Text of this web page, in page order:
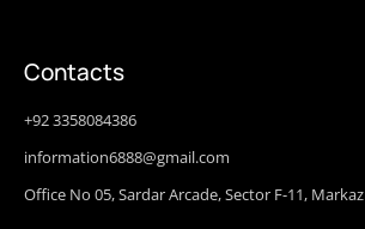
Contacts
+92 3358084386
information6888@gmail.com
Office No 05, Sardar Arcade, Sector F-11, Markaz